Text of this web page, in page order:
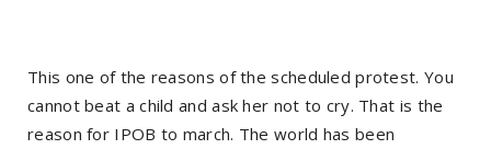
This one of the reasons of the scheduled protest. You
cannot beat a child and ask her not to cry. That is the
reason for IPOB to march. The world has been